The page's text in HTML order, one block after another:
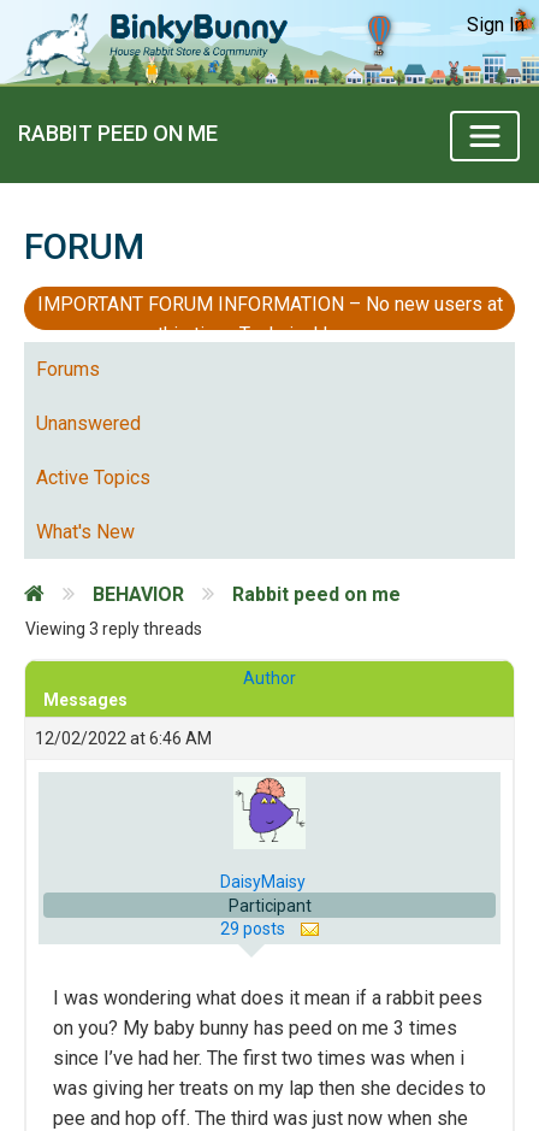
Sign In
RABBIT PEED ON ME
FORUM
IMPORTANT FORUM INFORMATION – No new users at
this time, Technical Issues
Forums
Unanswered
Active Topics
What's New
BEHAVIOR Rabbit peed on me
Viewing 3 reply threads
Author
Messages
12/02/2022 at 6:46 AM
DaisyMaisy
Participant
29 posts
I was wondering what does it mean if a rabbit pees
on you? My baby bunny has peed on me 3 times
since I’ve had her. The first two times was when i
was giving her treats on my lap then she decides to
pee and hop off. The third was just now when she